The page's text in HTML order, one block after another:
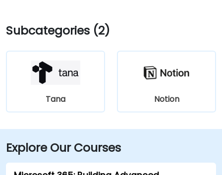
Subcategories (2)
Tana Notion
Explore Our Courses